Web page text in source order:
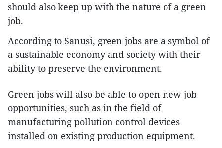
should also keep up with the nature of a green
job.
According to Sanusi, green jobs are a symbol of
a sustainable economy and society with their
ability to preserve the environment.
Green jobs will also be able to open new job
opportunities, such as in the field of
manufacturing pollution control devices
installed on existing production equipment.